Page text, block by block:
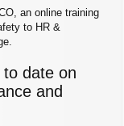
an online training
to HR &
date on
and